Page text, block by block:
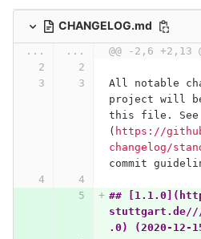
CHANGELOG.md
... ... @@ -2,6 +2,13
All notable
project will be
this file. See
( https://
changelog/
commit
##
.0) (2020-12-